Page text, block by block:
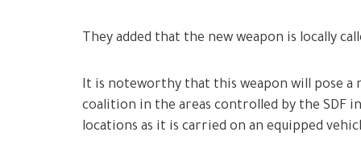
They added that the new weapon is locally
It is noteworthy that this weapon will pose
coalition in the areas controlled by the SDF
locations as it is carried on an equipped